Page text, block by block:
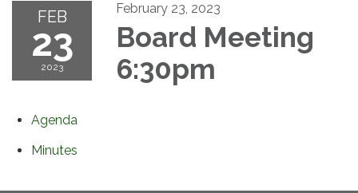
FEB
23
2023
February 23, 2023
Board Meeting
6:30pm
Agenda
Minutes